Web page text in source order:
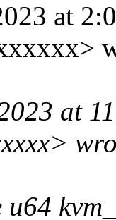
at
at